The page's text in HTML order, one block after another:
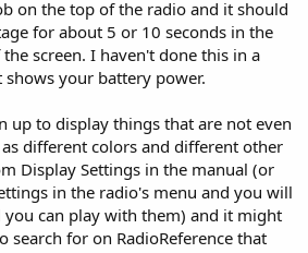
on the top of the radio and it should
for about 5 or 10 seconds in the
screen. I haven't done this in a
your battery power.
up to display things that are not even
different colors and different other
Display Settings in the manual (or
in the radio's menu and you will
you can play with them) and it might
search for on RadioReference that